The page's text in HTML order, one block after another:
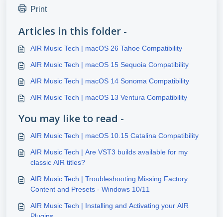
Print
Articles in this folder -
AIR Music Tech | macOS 26 Tahoe Compatibility
AIR Music Tech | macOS 15 Sequoia Compatibility
AIR Music Tech | macOS 14 Sonoma Compatibility
AIR Music Tech | macOS 13 Ventura Compatibility
You may like to read -
AIR Music Tech | macOS 10.15 Catalina Compatibility
AIR Music Tech | Are VST3 builds available for my
classic AIR titles?
AIR Music Tech | Troubleshooting Missing Factory
Content and Presets - Windows 10/11
AIR Music Tech | Installing and Activating your AIR